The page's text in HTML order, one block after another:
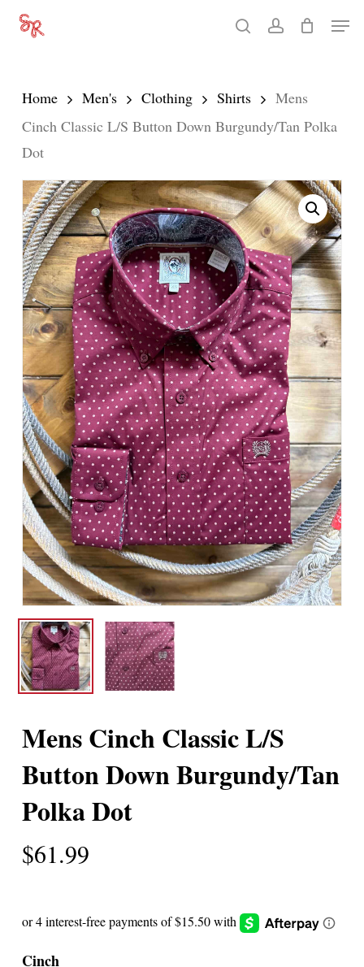
Skip
content
searchaccount
Menu
Home Men's Clothing Shirts
Mens
Cinch Classic L/S Button Down Burgundy/Tan Polka
Dot
Mens Cinch Classic L/S
Button Down Burgundy/Tan
Polka Dot
$61.99
Cinch